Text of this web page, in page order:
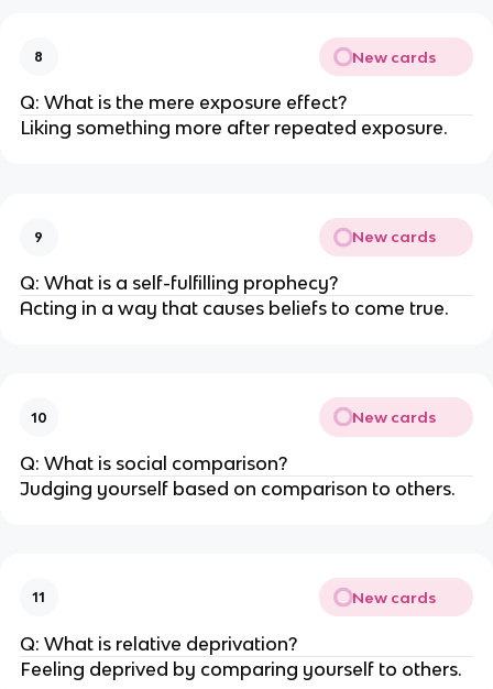
8 New cards
Q: What is the mere exposure effect?
Liking something more after repeated exposure.
9 New cards
Q: What is a self-fulfilling prophecy?
Acting in a way that causes beliefs to come true.
10 New cards
Q: What is social comparison?
Judging yourself based on comparison to others.
11 New cards
Q: What is relative deprivation?
Feeling deprived by comparing yourself to others.